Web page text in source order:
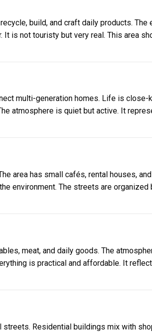
build, and craft daily products. The
is not touristy but very real. This area
multi-generation homes. Life is close-
atmosphere is quiet but active. It
area has small cafés, rental houses,
environment. The streets are organized
meat, and daily goods. The
is practical and affordable. It
Residential buildings mix with